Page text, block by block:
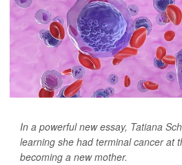
In a powerful new essay, Tatiana
learning she had terminalcancerat
becoming a new mother.